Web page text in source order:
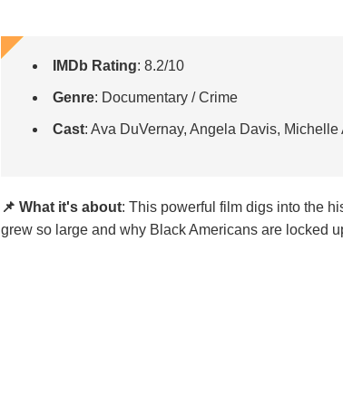
IMDb Rating: 8.2/10
Genre: Documentary / Crime
Cast: Ava DuVernay, Angela Davis, Michelle
📌 What it's about: This powerful film digs into the
grew so large and why Black Americans are locked